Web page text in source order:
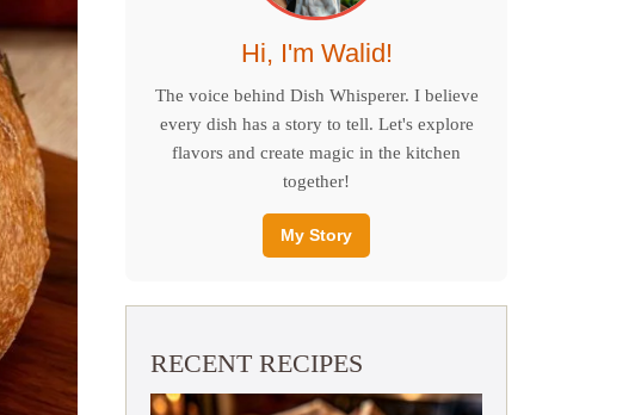
Hi, I'm Walid!
The voice behind Dish Whisperer. I believe
every dish has a story to tell. Let's explore
flavors and create magic in the kitchen
together!
My Story
RECENT RECIPES